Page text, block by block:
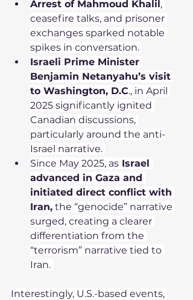
Arrest of Mahmoud Khalil,
ceasefire talks, and prisoner
exchanges sparked notable
spikes in conversation.
Israeli Prime Minister
Benjamin Netanyahu’s visit
to Washington, D.C., in April
2025 significantly ignited
Canadian discussions,
particularly around the anti-
Israel narrative.
Since May 2025, as Israel
advanced in Gaza and
initiated direct conflict with
Iran, the “genocide” narrative
surged, creating a clearer
differentiation from the
“terrorism” narrative tied to
Iran.
Interestingly, U.S.-based events,